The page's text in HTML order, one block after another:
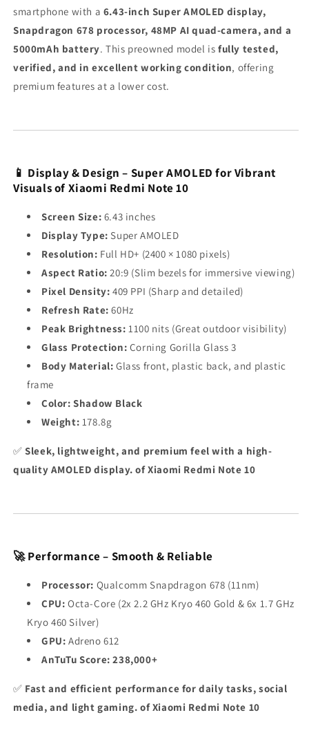
smartphone with a 6.43-inch Super AMOLED display,
Snapdragon 678 processor, 48MP AI quad-camera, and a
5000mAh battery. This preowned model is fully tested,
verified, and in excellent working condition, offering
premium features at a lower cost.
📱 Display & Design – Super AMOLED for Vibrant
Visuals of Xiaomi Redmi Note 10
Screen Size: 6.43 inches
Display Type: Super AMOLED
Resolution: Full HD+ (2400 × 1080 pixels)
Aspect Ratio: 20:9 (Slim bezels for immersive viewing)
Pixel Density: 409 PPI (Sharp and detailed)
Refresh Rate: 60Hz
Peak Brightness: 1100 nits (Great outdoor visibility)
Glass Protection: Corning Gorilla Glass 3
Body Material: Glass front, plastic back, and plastic
frame
Color: Shadow Black
Weight: 178.8g
✅Sleek, lightweight, and premium feel with a high-
quality AMOLED display. of Xiaomi Redmi Note 10
🚀 Performance – Smooth & Reliable
Processor: Qualcomm Snapdragon 678 (11nm)
CPU: Octa-Core (2x 2.2 GHz Kryo 460 Gold & 6x 1.7 GHz
Kryo 460 Silver)
GPU: Adreno 612
AnTuTu Score: 238,000+
✅ Fast and efficient performance for daily tasks, social
media, and light gaming. of Xiaomi Redmi Note 10